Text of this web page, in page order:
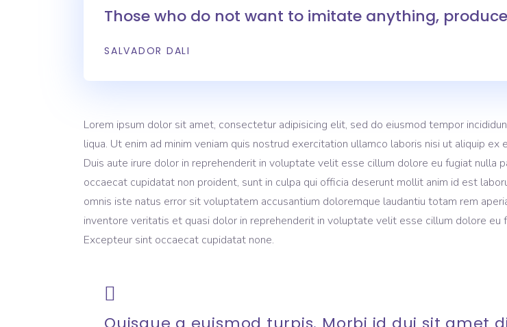
Those who do not want to imitate anything,
SALVADOR DALI
Lorem ipsum dolor sit amet, consectetur adipisicing elit, sed do eiusmod tempor
liqua. Ut enim ad minim veniam quis nostrud exercitation ullamco laboris nisi ut aliquip ex
Duis aute irure dolor in reprehenderit in voluptate velit esse cillum dolore eu fugiat nulla
occaecat cupidatat non proident, sunt in culpa qui officia deserunt mollit anim id est
omnis iste natus error sit voluptatem accusantium doloremque laudantiu totam rem
inventore veritatis et quasi dolor in reprehenderit in voluptate velit esse cillum dolore eu
Excepteur sint occaecat cupidatat none.